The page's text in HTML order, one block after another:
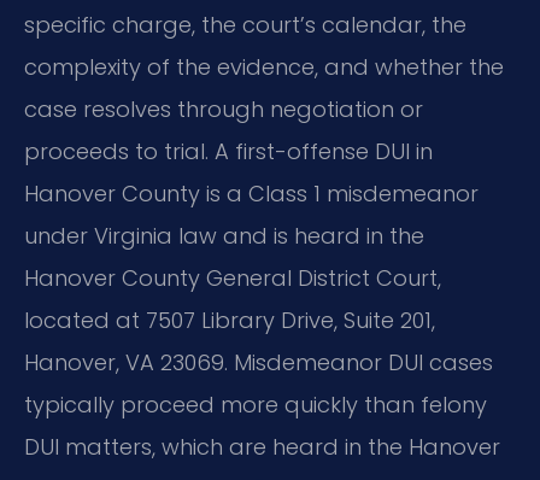
specific charge, the court’s calendar, the
complexity of the evidence, and whether the
case resolves through negotiation or
proceeds to trial. A first-offense DUI in
Hanover County is a Class 1 misdemeanor
under Virginia law and is heard in the
Hanover County General District Court,
located at 7507 Library Drive, Suite 201,
Hanover, VA 23069. Misdemeanor DUI cases
typically proceed more quickly than felony
DUI matters, which are heard in the Hanover